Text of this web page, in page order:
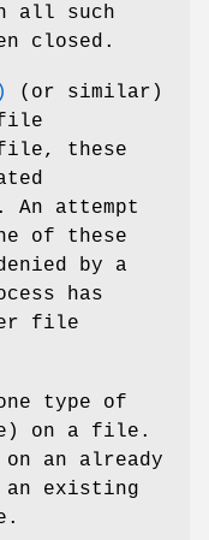
all such
closed.
(or similar)
file
these
An attempt
of these
by a
has
file
type of
on a file.
an already
existing